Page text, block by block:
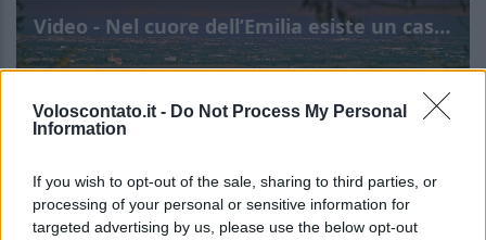
Voloscontato.it - Do Not Process My Personal
Information
If you wish to opt-out of the sale, sharing to third parties, or
processing of your personal or sensitive information for
targeted advertising by us, please use the below opt-out
Video - Nel cuore dell’Emilia esiste un castello da favola che ha conquistato anche Kate Middleton